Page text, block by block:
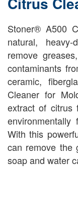
Stoner® A500
natural,
remove
contaminants
ceramic,
Cleaner for
extract of citrus
environmentally
With this
can remove the
soap and water